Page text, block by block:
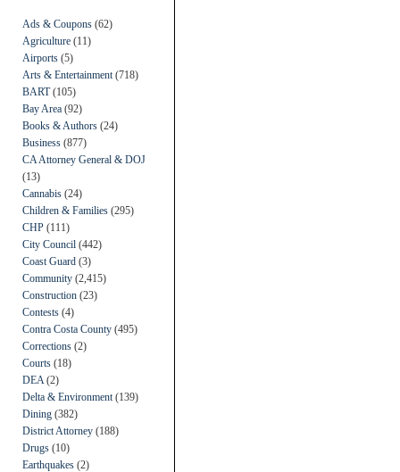
Ads & Coupons (62)
Agriculture (11)
Airports (5)
Arts & Entertainment (718)
BART(105)
Bay Area (92)
Books & Authors (24)
Business (877)
CA Attorney General & DOJ
(13)
Cannabis (24)
Children & Families (295)
CHP (111)
City Council (442)
Coast Guard (3)
Community (2,415)
Construction (23)
Contests (4)
Contra Costa County (495)
Corrections (2)
Courts (18)
DEA (2)
Delta & Environment (139)
Dining (382)
District Attorney (188)
Drugs (10)
Earthquakes (2)